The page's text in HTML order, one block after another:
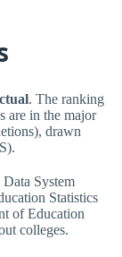
. The ranking
are in the major
drawn
System
Statistics
of Education
colleges.